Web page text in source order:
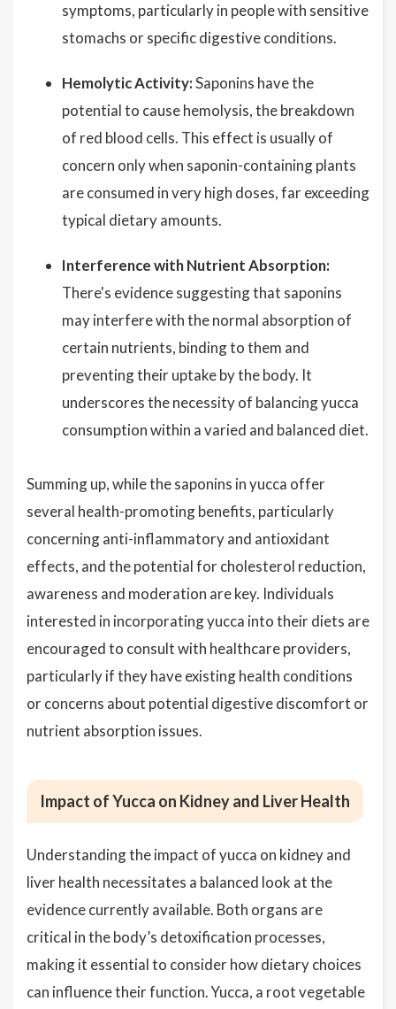
symptoms, particularly in people with sensitive
stomachs or specific digestive conditions.
Hemolytic Activity:Saponins have the
potential to cause hemolysis, the breakdown
of red blood cells. This effect is usually of
concern only when saponin-containing plants
are consumed in very high doses, far exceeding
typical dietary amounts.
Interference with Nutrient Absorption:
There's evidence suggesting that saponins
may interfere with the normal absorption of
certain nutrients, binding to them and
preventing their uptake by the body. It
underscores the necessity of balancing yucca
consumption within a varied and balanced diet.
Summing up, while the saponins in yucca offer
several health-promoting benefits, particularly
concerning anti-inflammatory and antioxidant
effects, and the potential for cholesterol reduction,
awareness and moderation are key. Individuals
interested in incorporating yucca into their diets are
encouraged to consult with healthcare providers,
particularly if they have existing health conditions
or concerns about potential digestive discomfort or
nutrient absorption issues.
Impact of Yucca on Kidney and Liver Health
Understanding the impact of yucca on kidney and
liver health necessitates a balanced look at the
evidence currently available. Both organs are
critical in the body’s detoxification processes,
making it essential to consider how dietary choices
can influence their function. Yucca, a root vegetable